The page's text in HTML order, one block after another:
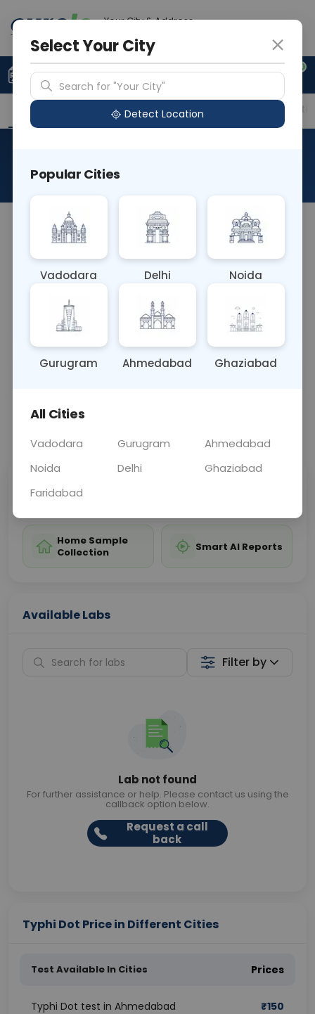
Your City & Address
0
Upload Prescription +91 921 810 2620
Overview Available Labs Price in Different
About This Test
The Typhi Dot blood test is a rapid diagnostic test
against S. typhi antigens, aiding in the rapid
diagnosis of typhoid fever, allowing for timely
treatment and control of the disease.
Sample Type Results Fasting
Sabhi Labs, Sahi
Home Sample
Collection
Smart AI Reports
Available Labs
Filter by
Lab not found
For further assistance or help. Please contact us using the
callback option below.
Request a call
back
Typhi Dot Price in Different Cities
Test Available In Cities Prices
Typhi Dot test in Ahmedabad ₹150
Select Your City
Search for "Your City"
Detect Location
Popular Cities
Vadodara Delhi Noida
Gurugram Ahmedabad Ghaziabad
All Cities
Vadodara Gurugram
Ahmedabad
Noida
Delhi
Ghaziabad
Faridabad